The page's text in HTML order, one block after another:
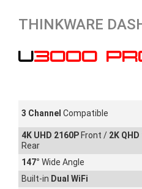
THINKWARE
U3000
3 Channel Compatible
4K UHD 2160P Front / 2K
Rear
147° Wide Angle
Built-in Dual WiFi